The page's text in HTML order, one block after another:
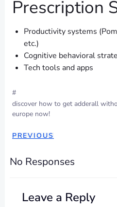
Prescription
Productivity systems
etc.)
Cognitive behavioral
Tech tools and apps
#
discover how to get adderall
europe now!
POST
PREVIOUS
No Responses
Leave a Reply